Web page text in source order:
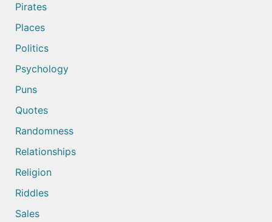
Pirates
Places
Politics
Psychology
Puns
Quotes
Randomness
Relationships
Religion
Riddles
Sales